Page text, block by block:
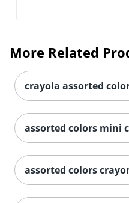
More Related
crayola assorted
assorted colors mini
assorted colors